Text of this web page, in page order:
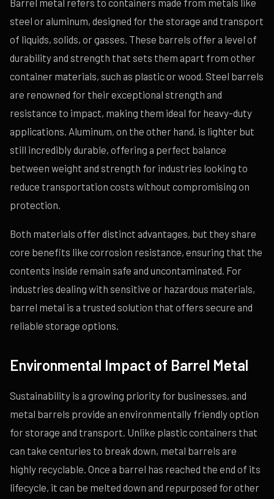
steel or aluminum, designed for the storage and transport
of liquids, solids, or gasses. These barrels offer a level of
durability and strength that sets them apart from other
container materials, such as plastic or wood. Steel barrels
are renowned for their exceptional strength and
resistance to impact, making them ideal for heavy-duty
applications. Aluminum, on the other hand, is lighter but
still incredibly durable, offering a perfect balance
between weight and strength for industries looking to
reduce transportation costs without compromising on
protection.
Both materials offer distinct advantages, but they share
core benefits like corrosion resistance, ensuring that the
contents inside remain safe and uncontaminated. For
industries dealing with sensitive or hazardous materials,
barrel metal is a trusted solution that offers secure and
reliable storage options.
Environmental Impact of Barrel Metal
Sustainability is a growing priority for businesses, and
metal barrels provide an environmentally friendly option
for storage and transport. Unlike plastic containers that
can take centuries to break down, metal barrels are
highly recyclable. Once a barrel has reached the end of its
lifecycle, it can be melted down and repurposed for other